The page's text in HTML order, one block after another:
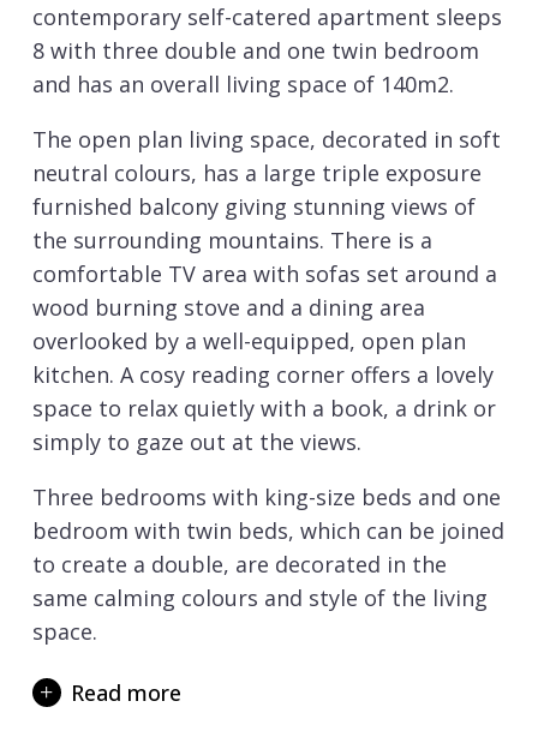
contemporary self-catered apartment sleeps
8 with three double and one twin bedroom
and has an overall living space of 140m2.
The open plan living space, decorated in soft
neutral colours, has a large triple exposure
furnished balcony giving stunning views of
the surrounding mountains. There is a
comfortable TV area with sofas set around a
wood burning stove and a dining area
overlooked by a well-equipped, open plan
kitchen. A cosy reading corner offers a lovely
space to relax quietly with a book, a drink or
simply to gaze out at the views.
Three bedrooms with king-size beds and one
bedroom with twin beds, which can be joined
to create a double, are decorated in the
same calming colours and style of the living
space.
rooms have private en-suite shower rooms
Read more